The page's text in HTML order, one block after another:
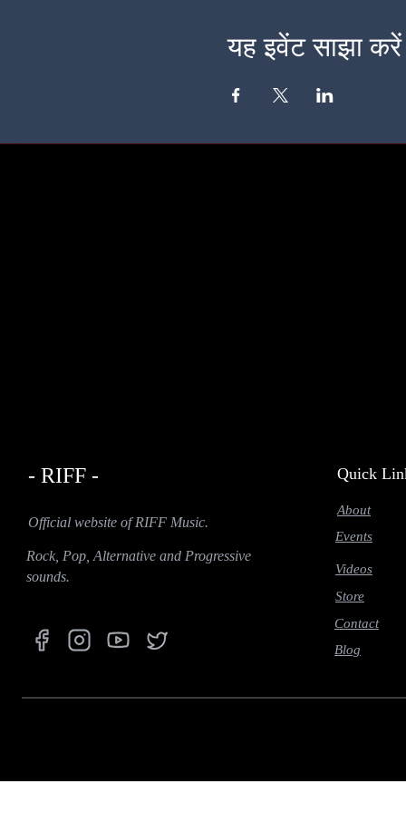
यह इवेंट साझा करें
- RIFF -
Official website of RIFF Music.
Quick
About
Events
Videos
Store
Contact
Blog
Rock, Pop, Alternative and Progressive
sounds.